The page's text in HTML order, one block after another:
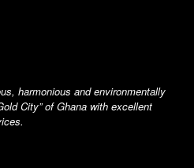
harmonious and environmentally
City” of Ghana with excellent